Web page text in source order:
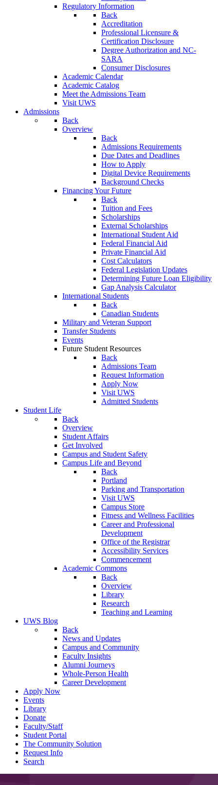
Regulatory Information
Back
Accreditation
Professional Licensure &
Certification Disclosure
Degree Authorization and NC-
SARA
Consumer Disclosures
Academic Calendar
Academic Catalog
Meet the Admissions Team
Visit UWS
Admissions
Back
Overview
Back
Admissions Requirements
Due Dates and Deadlines
How to Apply
Digital Device Requirements
Background Checks
Financing Your Future
Back
Tuition and Fees
Scholarships
External Scholarships
International Student Aid
Federal Financial Aid
Private Financial Aid
Cost Calculators
Federal Legislation Updates
Determining Future Loan Eligibility
Gap Analysis Calculator
International Students
Back
Canadian Students
Military and Veteran Support
Transfer Students
Events
Future Student Resources
Back
Admissions Team
Request Information
Apply Now
Visit UWS
Admitted Students
Student Life
Back
Overview
Student Affairs
Get Involved
Campus and Student Safety
Campus Life and Beyond
Back
Portland
Parking and Transportation
Visit UWS
Campus Store
Fitness and Wellness Facilities
Career and Professional
Development
Office of the Registrar
Accessibility Services
Commencement
Academic Commons
Back
Overview
Library
Research
Teaching and Learning
UWS Blog
Back
News and Updates
Campus and Community
Faculty Insights
Alumni Journeys
Whole-Person Health
Career Development
Apply Now
Events
Library
Donate
Faculty/Staff
Student Portal
The Community Solution
Request Info
Search